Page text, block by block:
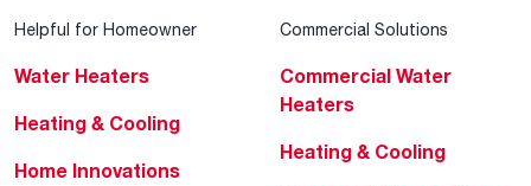
Helpful for Homeowner
Water Heaters
Heating & Cooling
Home Innovations
Commercial Solutions
Commercial Water
Heaters
Heating & Cooling